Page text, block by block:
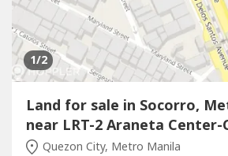
1/2
Land for sale in Socorro,
near LRT-2 Araneta Center-
Quezon City, Metro Manila